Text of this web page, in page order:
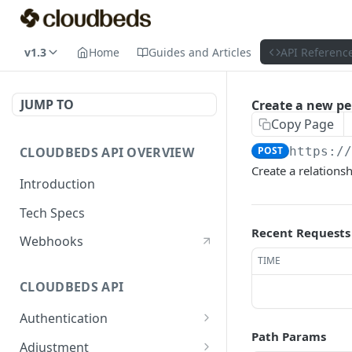
v1.3 Home Guides and Articles API
JUMP TO
CLOUDBEDS API OVERVIEW
Introduction
Tech Specs
Webhooks
CLOUDBEDS API
Authentication
metadata
Adjustment
Create a new
Copy Page
POST https://
Create a
Recent Requests
TIME
Path Params